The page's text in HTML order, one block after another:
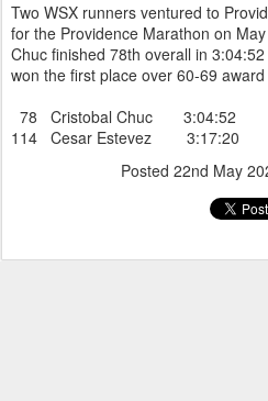
Two WSX runners ventured to
for the Providence Marathon on
Chuc finished 78th overall in
won the first place over 60-69
78 Cristobal Chuc 3:04:52
114 Cesar Estevez 3:17:20
Posted 22nd May